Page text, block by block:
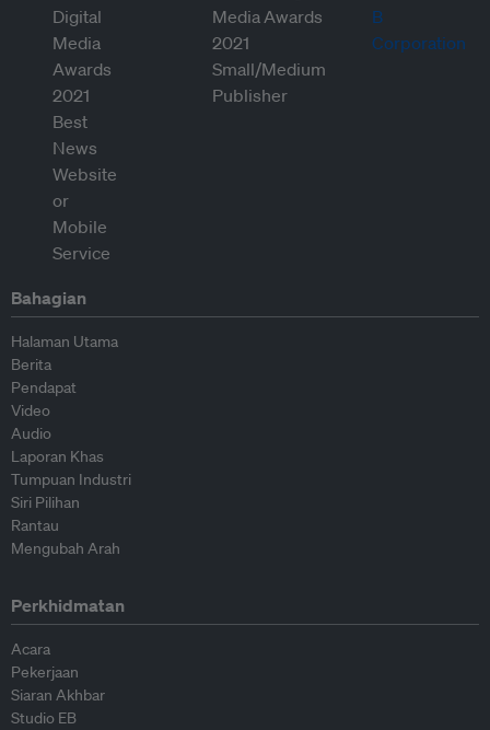
Bahagian
Halaman Utama
Berita
Pendapat
Video
Audio
Laporan Khas
Tumpuan Industri
Siri Pilihan
Rantau
Mengubah Arah
Perkhidmatan
Acara
Pekerjaan
Siaran Akhbar
Studio EB